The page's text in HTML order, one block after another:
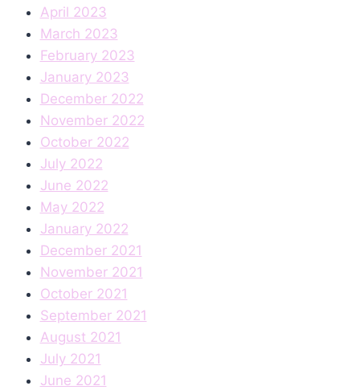
April 2023
March 2023
February 2023
January 2023
December 2022
November 2022
October 2022
July 2022
June 2022
May 2022
January 2022
December 2021
November 2021
October 2021
September 2021
August 2021
July 2021
June 2021